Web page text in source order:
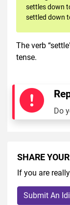
settles down
settled down
The verb
tense.
Do
SHARE
If you are
Submit An